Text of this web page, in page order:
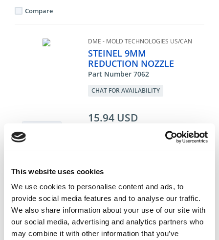
This website uses cookies
We use cookies to personalise content and ads, to
provide social media features and to analyse our traffic.
We also share information about your use of our site with
our social media, advertising and analytics partners who
may combine it with other information that you’ve
Compare
DME - MOLD TECHNOLOGIES US/CAN
STEINEL 9MM
REDUCTION NOZZLE
Part Number 7062
CHAT FOR AVAILABILITY
15.94 USD
Add To Cart
Compare
DME - MOLD TECHNOLOGIES US/CAN
STEINEL 14MM
REFLECTOR NOZZLE
Part Number 7461